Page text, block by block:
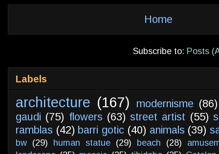
Home
Subscribe to: Posts
Labels
architecture (167) modernisme (86)
gaudi (75) flowers (63) street artist (55)
ramblas (42) barri gotic (40) animals (39)
bw (29) human statue (29) beach (28)